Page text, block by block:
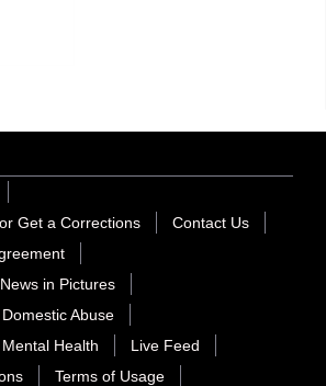
Get a Corrections
Contact Us
in Pictures
Abuse
Health
Live Feed
Terms of Usage